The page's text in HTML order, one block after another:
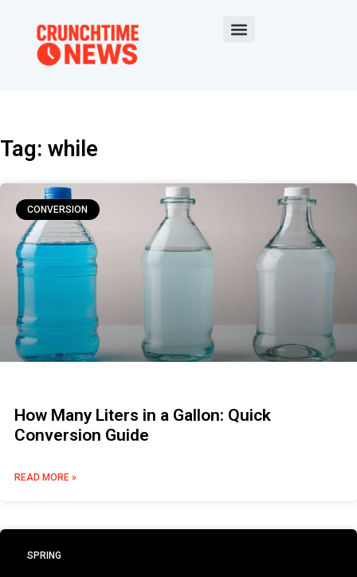
Tag: while
CONVERSION
How Many Liters in a Gallon: Quick
Conversion Guide
READ MORE »
SPRING